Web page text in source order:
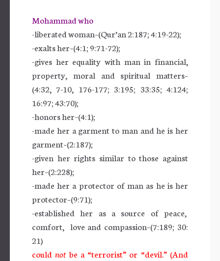
Mohammad who
-liberated woman–(Qur’an 2:187; 4:19-22);
-exalts her–(4:1; 9:71-72);
-gives her equality with man in financial,
property, moral and spiritual matters–
(4:32, 7-10, 176-177; 3:195; 33:35; 4:124;
16:97; 43:70);
-honors her–(4:1);
-made her a garment to man and he is her
garment–(2:187);
-given her rights similar to those against
her–(2:228);
-made her a protector of man as he is her
protector–(9:71);
-established her as a source of peace,
comfort, love and compassion–(7:189; 30:
21)
couldnot be a “terrorist” or “devil.” (And